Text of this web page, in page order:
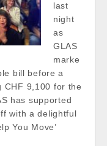
last
night
as
GLAS
marke
bill before a
CHF 9,100 for the
has supported
with a delightful
You Move’